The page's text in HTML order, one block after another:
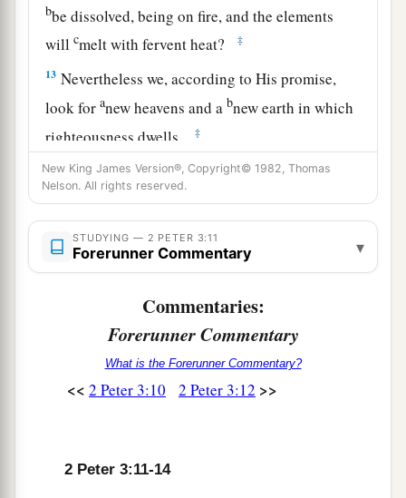
bbe dissolved, being on fire, and the elements
willcmelt with fervent heat? ‡
13 Nevertheless we, according to His promise,
look foranew heavens and a bnew earth in which
righteousness dwells.
‡
Be Steadfast
14Therefore, beloved, looking forward to these
things, be diligentato be found by Him in peace,
‡
a
salvation—as also our beloved brother
Paul, according to the wisdom given to him, has
written to you, ‡
these things, in which are some things hard to
New King James Version®, Copyright© 1982, Thomas
Nelson. All rights reserved.
STUDYING — 2 PETER 3:11
Forerunner Commentary ▾
Commentaries:
Forerunner Commentary
What is the Forerunner Commentary?
<< 2 Peter 3:10 2 Peter 3:12 >>
2 Peter 3:11-14